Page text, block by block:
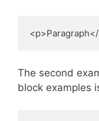
The second
block examples